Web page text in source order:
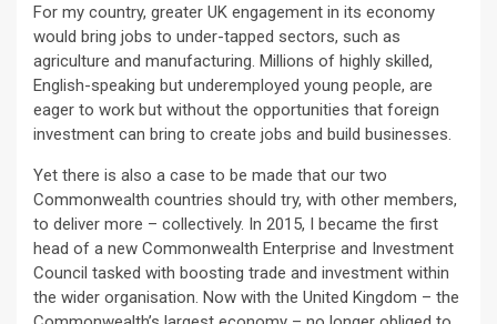
For my country, greater UK engagement in its economy
would bring jobs to under-tapped sectors, such as
agriculture and manufacturing. Millions of highly skilled,
English-speaking but underemployed young people, are
eager to work but without the opportunities that foreign
investment can bring to create jobs and build businesses.
Yet there is also a case to be made that our two
Commonwealth countries should try, with other members,
to deliver more – collectively. In 2015, I became the first
head of a new Commonwealth Enterprise and Investment
Council tasked with boosting trade and investment within
the wider organisation. Now with the United Kingdom – the